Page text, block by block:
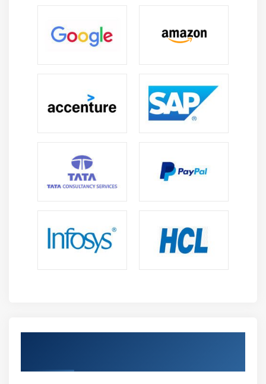
learning through certifications, hands-on projects,
and continuous updates in data technologies.
collaboration across teams in different locations.
Future Scope of Azure Databricks Training in
Engineer, Data Architect, ML Engineer, or Analyst
roles with higher salary and leadership
opportunities.
future-ready big data career path.
High demand across IT, finance,
highly valuable.